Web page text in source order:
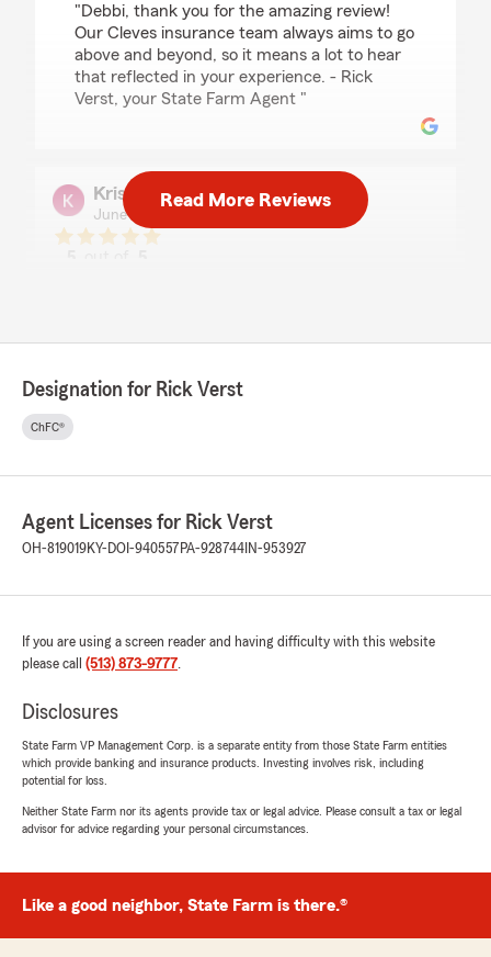
"Debbi, thank you for the amazing review!
Our Cleves insurance team always aims to go
above and beyond, so it means a lot to hear
that reflected in your experience. - Rick
Verst, your State Farm Agent "
Kristin Richards
June 23, 2026
"Thanks for the impressive review! We
Allan Wilkinson
"It was easy to get the information I wanted
and the whole business was conducted in a
"We are grateful for your 5-star review, Allan!
Thanks for taking a moment to share your
Verst’s Team here in Cleves . "
Jeremy
June 3, 2026
Read More Reviews
Designation for Rick Verst
ChFC®
Agent Licenses for Rick Verst
OH-819019KY-DOI-940557 PA-928744 IN-953927
If you are using a screen reader and having difficulty with this website
please call (513) 873-9777.
Disclosures
State Farm VP Management Corp. is a separate entity from those State Farm entities
which provide banking and insurance products. Investing involves risk, including
potential for loss.
Neither State Farm nor its agents provide tax or legal advice. Please consult a tax or legal
advisor for advice regarding your personal circumstances.
Like a good neighbor, State Farm is there.®